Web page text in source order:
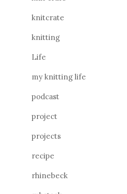
knitcrate
knitting
Life
my knitting life
podcast
project
projects
recipe
rhinebeck